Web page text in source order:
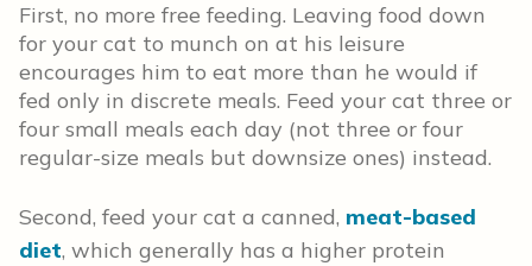
First, no more free feeding. Leaving food down
for your cat to munch on at his leisure
encourages him to eat more than he would if
fed only in discrete meals. Feed your cat three or
four small meals each day (not three or four
regular-size meals but downsize ones) instead.
Second, feed your cat a canned, meat-based
diet, which generally has a higher protein